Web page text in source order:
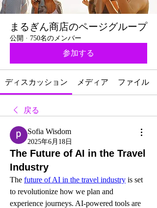
まるぎん商店のページグループ
公開 · 750名のメンバー
参加する
ディスカッション メディア ファイル
戻る
Sofia Wisdom
2025年6月18日
The Future of AI in the Travel
Industry
The future of AI in the travel industry is set
to revolutionize how we plan and
experience journeys. AI-powered tools are